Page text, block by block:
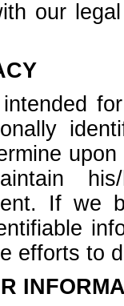
our
his/
If we
efforts to